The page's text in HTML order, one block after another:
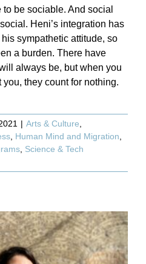
be sociable. And social
Heni’s integration has
sympathetic attitude, so
a burden. There have
always be, but when you
they count for nothing.
| Arts & Culture
Human Mind and Migration
Science & Tech